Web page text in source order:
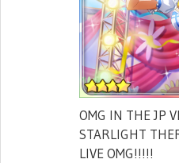
OMG IN THE JP
STARLIGHT
LIVE OMG!!!!!